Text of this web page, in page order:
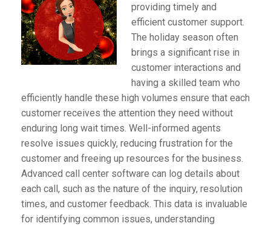
providing timely and
efficient customer support.
The holiday season often
brings a significant rise in
customer interactions and
having a skilled team who
efficiently handle these high volumes ensure that each
customer receives the attention they need without
enduring long wait times. Well-informed agents
resolve issues quickly, reducing frustration for the
customer and freeing up resources for the business.
Advanced call center software can log details about
each call, such as the nature of the inquiry, resolution
times, and customer feedback. This data is invaluable
for identifying common issues, understanding